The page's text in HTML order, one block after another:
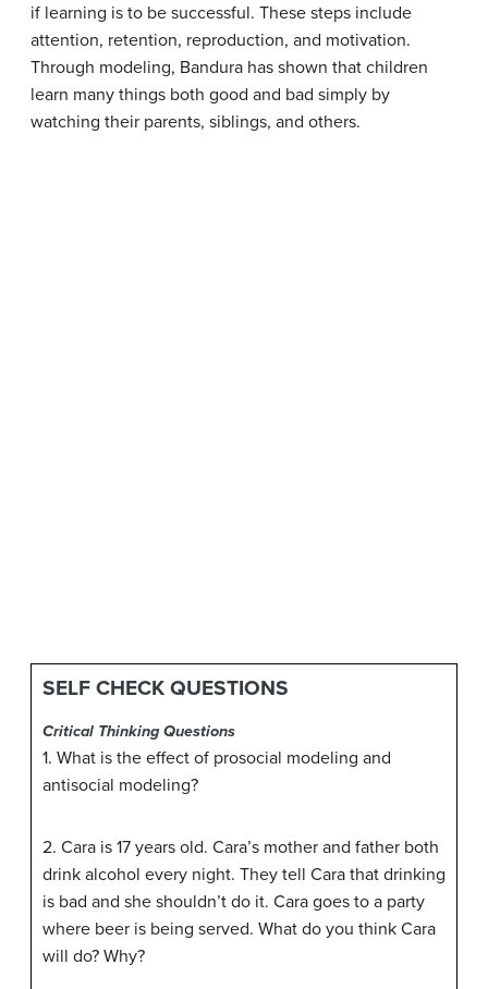
if learning is to be successful. These steps include
attention, retention, reproduction, and motivation.
Through modeling, Bandura has shown that children
learn many things both good and bad simply by
watching their parents, siblings, and others.
SELF CHECK QUESTIONS
Critical Thinking Questions
1. What is the effect of prosocial modeling and
antisocial modeling?
2. Cara is 17 years old. Cara’s mother and father both
drink alcohol every night. They tell Cara that drinking
is bad and she shouldn’t do it. Cara goes to a party
where beer is being served. What do you think Cara
will do? Why?